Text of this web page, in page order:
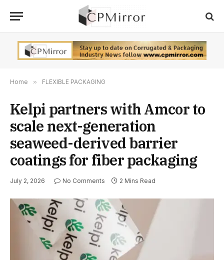
Home » FLEXIBLE PACKAGING
Kelpi partners with Amcor to
scale next-generation
seaweed-derived barrier
coatings for fiber packaging
July 2, 2026 No Comments 2 Mins Read